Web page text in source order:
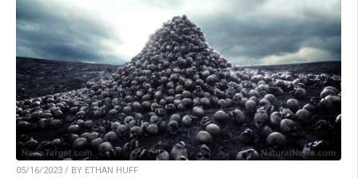
05/16/2023 / BY ETHAN HUFF